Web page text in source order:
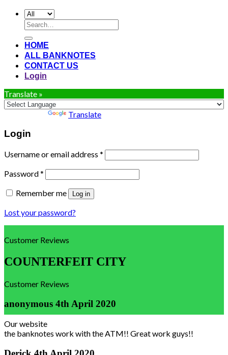
Search
for:
HOME
ALL BANKNOTES
CONTACT US
Login
Translate »
Translate
Login
Username or email address *
Password*
Remember me
Log in
Lost your password?
Customer Reviews
COUNTERFEIT CITY
Customer Reviews
anonymous 4th April 2020
Our website
the banknotes work with the ATM!! Great work guys!!